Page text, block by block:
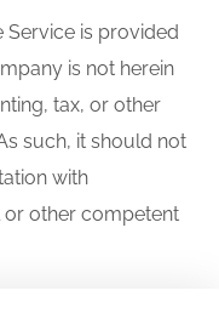
Service is provided
is not herein
tax, or other
such, it should not
with
or other competent